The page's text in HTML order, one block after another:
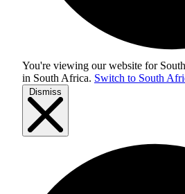
You're viewing our website for
in South Africa. Switch to South
Dismiss